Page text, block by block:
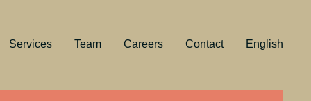
Services Team Careers Contact English